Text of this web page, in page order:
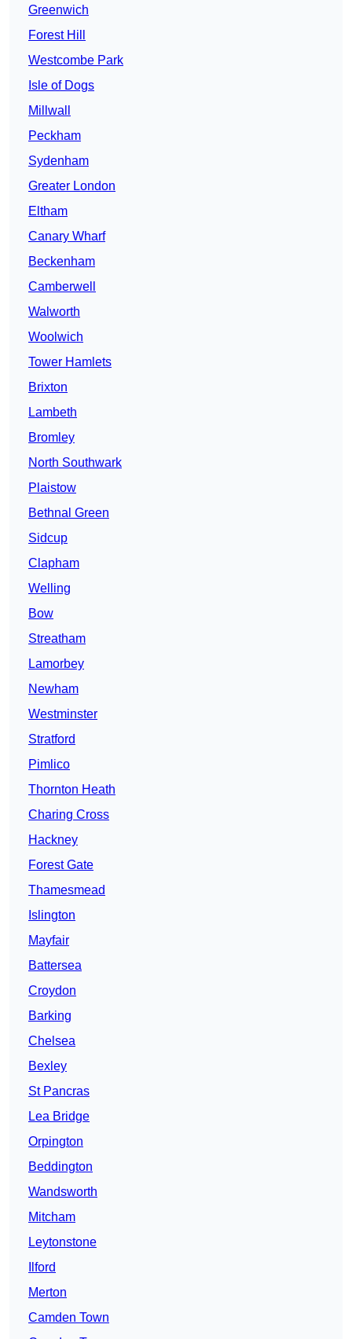
Greenwich
Forest Hill
Westcombe Park
Isle of Dogs
Millwall
Peckham
Sydenham
Greater London
Eltham
Canary Wharf
Beckenham
Camberwell
Walworth
Woolwich
Tower Hamlets
Brixton
Lambeth
Bromley
North Southwark
Plaistow
Bethnal Green
Sidcup
Clapham
Welling
Bow
Streatham
Lamorbey
Newham
Westminster
Stratford
Pimlico
Thornton Heath
Charing Cross
Hackney
Forest Gate
Thamesmead
Islington
Mayfair
Battersea
Croydon
Barking
Chelsea
Bexley
St Pancras
Lea Bridge
Orpington
Beddington
Wandsworth
Mitcham
Leytonstone
Ilford
Merton
Camden Town